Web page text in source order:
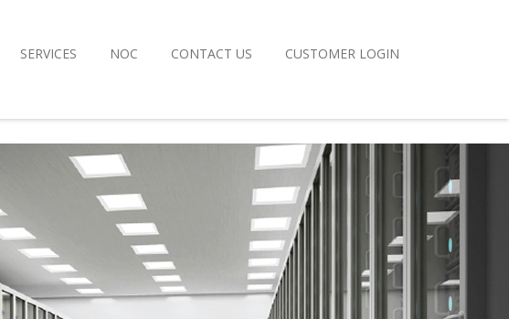
SERVICES NOC CONTACT US CUSTOMER LOGIN